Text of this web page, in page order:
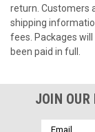
return. Customers
shipping
fees. Packages
been paid in full.
JOIN
Email